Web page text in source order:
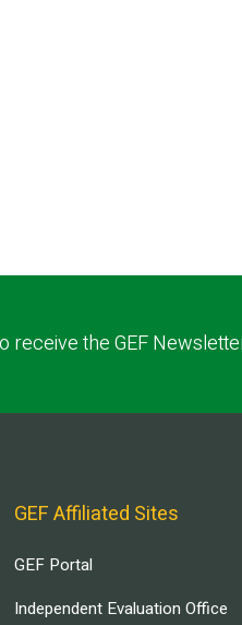
receive the GEF
GEF Affiliated Sites
GEF Portal
Independent Evaluation Office